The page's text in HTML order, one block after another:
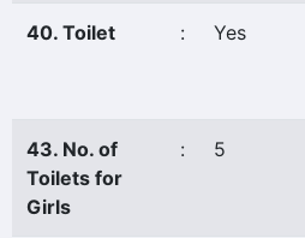
40. Toilet : Yes
43. No. of
Toilets for
Girls
: 5